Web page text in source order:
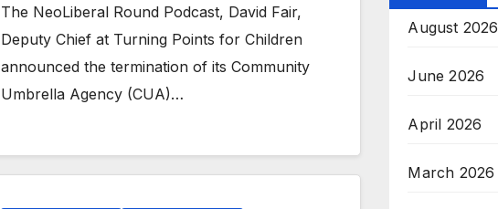
The NeoLiberal Round Podcast, David Fair,
Deputy Chief at Turning Points for Children
announced the termination of its Community
Umbrella Agency (CUA)…
August 2026
June 2026
April 2026
March 2026